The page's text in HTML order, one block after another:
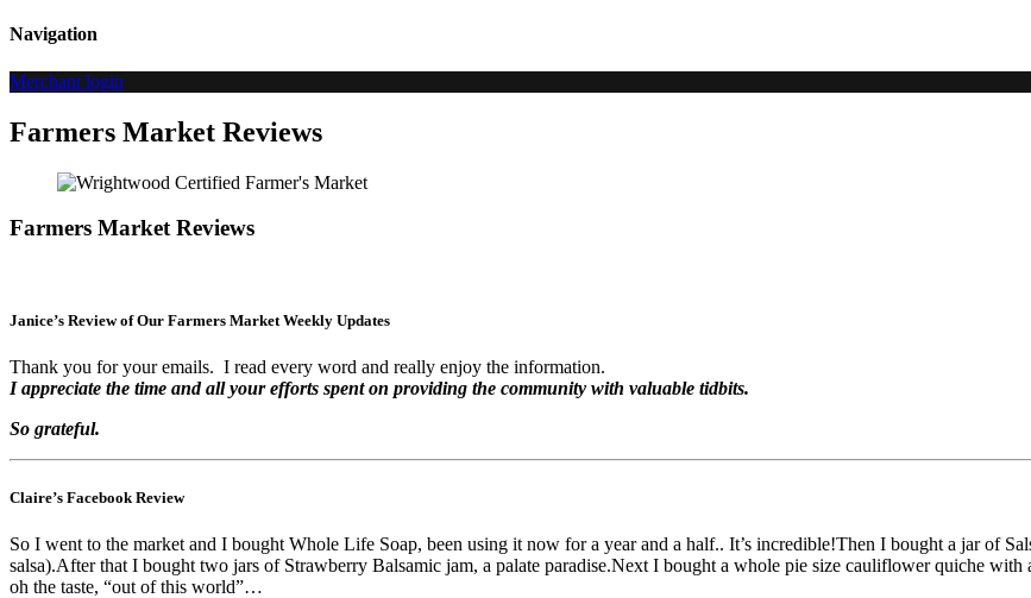
Navigation
Merchant login
Farmers Market Reviews
Farmers Market Reviews
Janice’s Review of Our Farmers Market Weekly Updates
Thank you for your emails. I read every word and really enjoy the information.
I appreciate the time and all your efforts spent on providing the community with valuable tidbits.
So grateful.
Claire’s Facebook Review
So I went to the market and I bought Whole Life Soap, been using it now for a year and a half.. It’s incredible!Then I bought a jar of
salsa).After that I bought two jars of Strawberry Balsamic jam, a palate paradise.Next I bought a whole pie size cauliflower quiche with
oh the taste, “out of this world”…